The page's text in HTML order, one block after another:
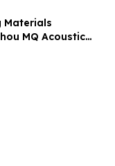
Materials
MQ Acoustic
Global Reach